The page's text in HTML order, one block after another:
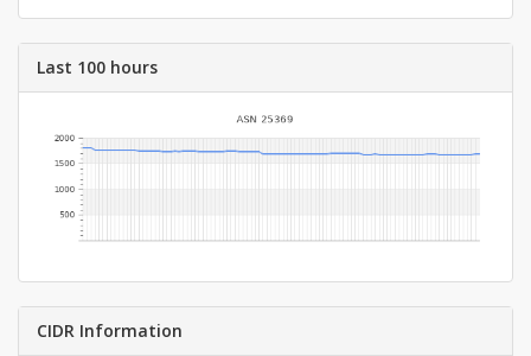
Last 100 hours
CIDR Information